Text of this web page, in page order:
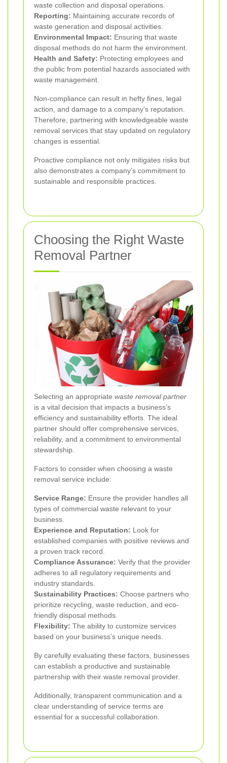
waste collection and disposal operations.
Reporting: Maintaining accurate records of
waste generation and disposal activities.
Environmental Impact: Ensuring that waste
disposal methods do not harm the environment.
Health and Safety: Protecting employees and
the public from potential hazards associated with
waste management.
Non-compliance can result in hefty fines, legal
action, and damage to a company’s reputation.
Therefore, partnering with knowledgeable waste
removal services that stay updated on regulatory
changes is essential.
Proactive compliance not only mitigates risks but
also demonstrates a company’s commitment to
sustainable and responsible practices.
Choosing the Right Waste
Removal Partner
Selecting an appropriate waste removal partner
is a vital decision that impacts a business’s
efficiency and sustainability efforts. The ideal
partner should offer comprehensive services,
reliability, and a commitment to environmental
stewardship.
Factors to consider when choosing a waste
removal service include:
Service Range: Ensure the provider handles all
types of commercial waste relevant to your
business.
Experience and Reputation: Look for
established companies with positive reviews and
a proven track record.
Compliance Assurance: Verify that the provider
adheres to all regulatory requirements and
industry standards.
Sustainability Practices: Choose partners who
prioritize recycling, waste reduction, and eco-
friendly disposal methods.
Flexibility: The ability to customize services
based on your business’s unique needs.
By carefully evaluating these factors, businesses
can establish a productive and sustainable
partnership with their waste removal provider.
Additionally, transparent communication and a
clear understanding of service terms are
essential for a successful collaboration.